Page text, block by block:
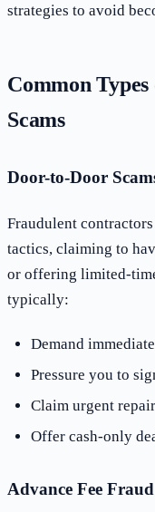
strategies to avoid
Common
Scams
Door-to-Door
Fraudulent
tactics, claiming to
or offering limited-
typically:
Demand
Pressure you to
Claim urgent
Offer cash-only
Advance Fee Fraud